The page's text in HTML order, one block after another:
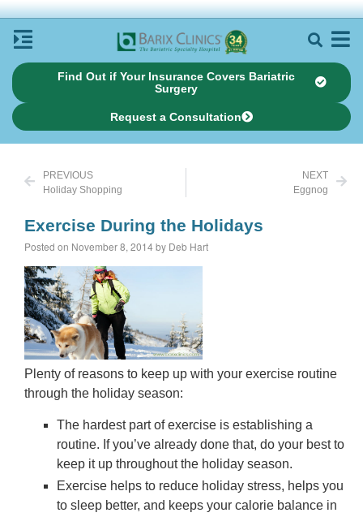
Find Out if Your Insurance Covers Bariatric
Surgery
Request a Consultation
PREVIOUS
Holiday Shopping
NEXT
Eggnog
Exercise During the Holidays
Posted on November 8, 2014 by Deb Hart
Plenty of reasons to keep up with your exercise routine
through the holiday season:
The hardest part of exercise is establishing a
routine. If you’ve already done that, do your best to
keep it up throughout the holiday season.
Exercise helps to reduce holiday stress, helps you
to sleep better, and keeps your calorie balance in